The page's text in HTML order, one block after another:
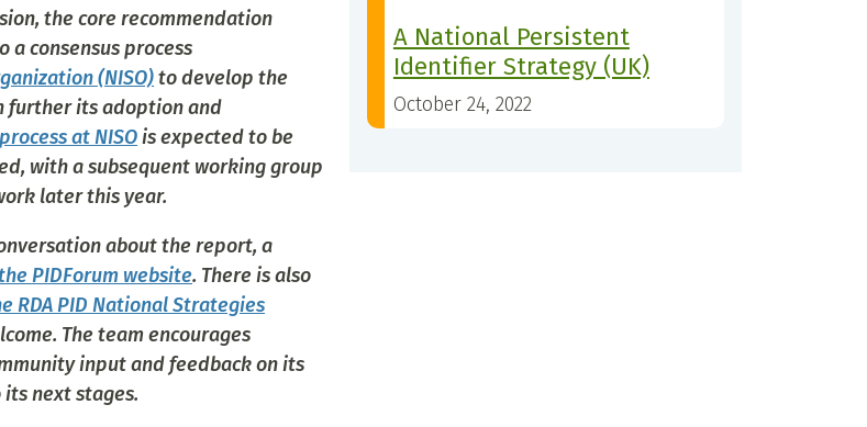
the core recommendation
consensus process
(NISO)to develop the
further its adoption and
at NISOis expected to be
with a subsequent working group
later this year.
about the report, a
PIDForum website. There is also
RDA PID National Strategies
The team encourages
input and feedback on its
next stages.
A National Persistent
Identifier Strategy (UK)
October 24, 2022